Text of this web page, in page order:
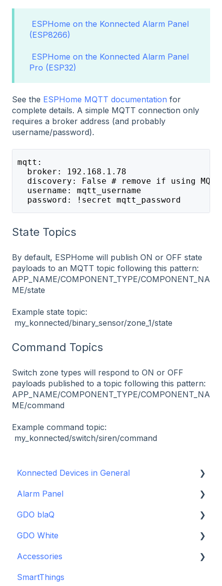
ESPHome on the Konnected Alarm Panel
(ESP8266)
ESPHome on the Konnected Alarm Panel
Pro (ESP32)
See the ESPHome MQTT documentation for
complete details. A simple MQTT connection only
requires a broker address (and probably
username/password).
mqtt:
  broker: 192.168.1.78
discovery: False # remove if using
  username: mqtt_username
  password: !secret mqtt_password
State Topics
By default, ESPHome will publish ON or OFF state
payloads to an MQTT topic following this pattern:
APP_NAME/COMPONENT_TYPE/COMPONENT_NA
ME/state
Example state topic:
my_konnected/binary_sensor/zone_1/state
Command Topics
Switch zone types will respond to ON or OFF
payloads published to a topic following this pattern:
APP_NAME/COMPONENT_TYPE/COMPONENT_NA
ME/command
Example command topic:
my_konnected/switch/siren/command
Konnected Devices in General
Intro to Konnected
Power
WiFi and Networking
Firmware and Updates
Alarm Panel
Installation Guide Table of Contents
Wiring and Connection Guides
Interfacing In-parallel with a Traditional Alarm
GDO blaQ
Getting Started with the GDO blaQ
Platform Integrations
Device Features
GDO White
Garage Door Opener White Installation and
Accessories
Backup Batteries
SmartThings